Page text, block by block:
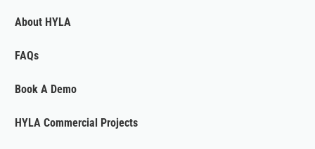
About HYLA
FAQs
Book A Demo
HYLA Commercial Projects